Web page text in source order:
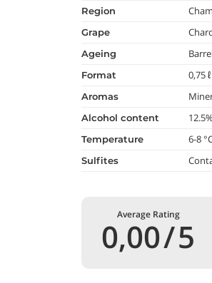
region
grape
ageing
format 0,75 ℓ
aromas
alcohol content 12.5%
temperature 6-8
Sulfites
Average Rating
0,00/5